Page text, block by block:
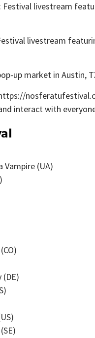
Festival livestream
livestream
up market in Austin,
interact with
Vampire (UA)
(DE)